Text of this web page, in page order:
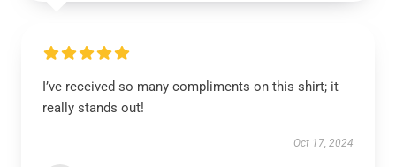
I’ve received so many compliments on this shirt; it
really stands out!
Oct 17, 2024